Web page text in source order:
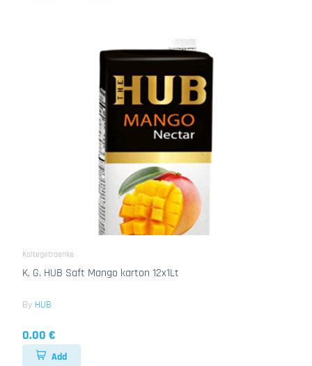
Kaltegetraenke
K. G. HUB Saft Mango karton 12x1Lt
By HUB
0.00 €
Add